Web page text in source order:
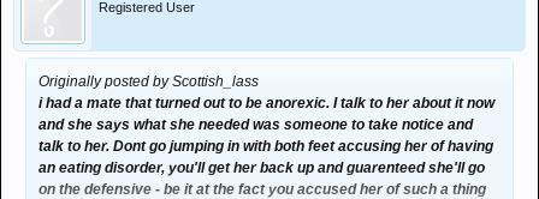
Registered User
Originally posted by Scottish_lass
i had a mate that turned out to be anorexic. I talk to her about it now
and she says what she needed was someone to take notice and
talk to her. Dont go jumping in with both feet accusing her of having
an eating disorder, you'll get her back up and guarenteed she'll go
on the defensive - be it at the fact you accused her of such a thing